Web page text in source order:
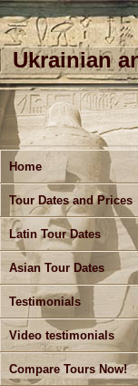
Ukrainian
Home
Tour Dates and Prices
Latin Tour Dates
Asian Tour Dates
Testimonials
Video testimonials
Compare Tours Now!